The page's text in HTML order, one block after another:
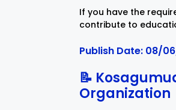
If you have the
contribute to
Publish Date: 08/
📝
Organization